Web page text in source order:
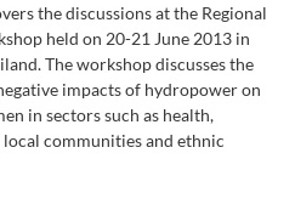
the discussions at the Regional
held on 20-21 June 2013 in
The workshop discusses the
impacts of hydropower on
in sectors such as health,
communities and ethnic